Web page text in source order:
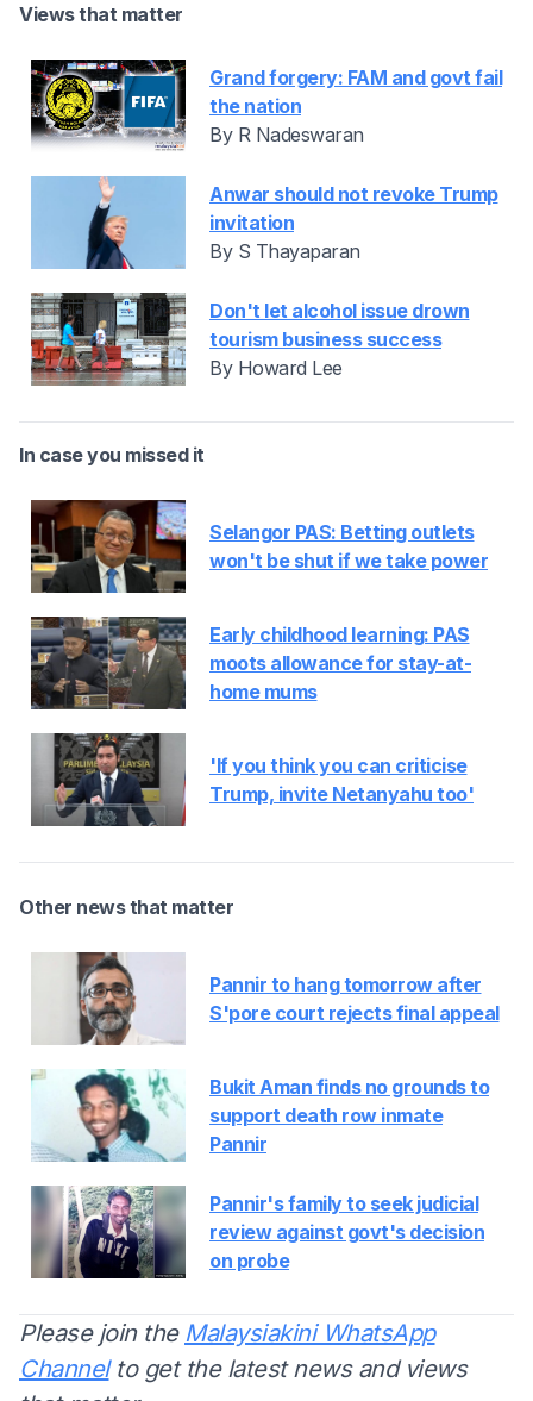
Views that matter
Grand forgery: FAM and govt fail
the nation
By R Nadeswaran
Anwar should not revoke Trump
invitation
By S Thayaparan
Don't let alcohol issue drown
tourism business success
By Howard Lee
In case you missed it
Selangor PAS: Betting outlets
won't be shut if we take power
Early childhood learning: PAS
moots allowance for stay-at-
home mums
'If you think you can criticise
Trump, invite Netanyahu too'
Other news that matter
Pannir to hang tomorrow after
S'pore court rejects final appeal
Bukit Aman finds no grounds to
support death row inmate
Pannir
Pannir's family to seek judicial
review against govt's decision
on probe
Please join the Malaysiakini WhatsApp
Channelto get the latest news and views